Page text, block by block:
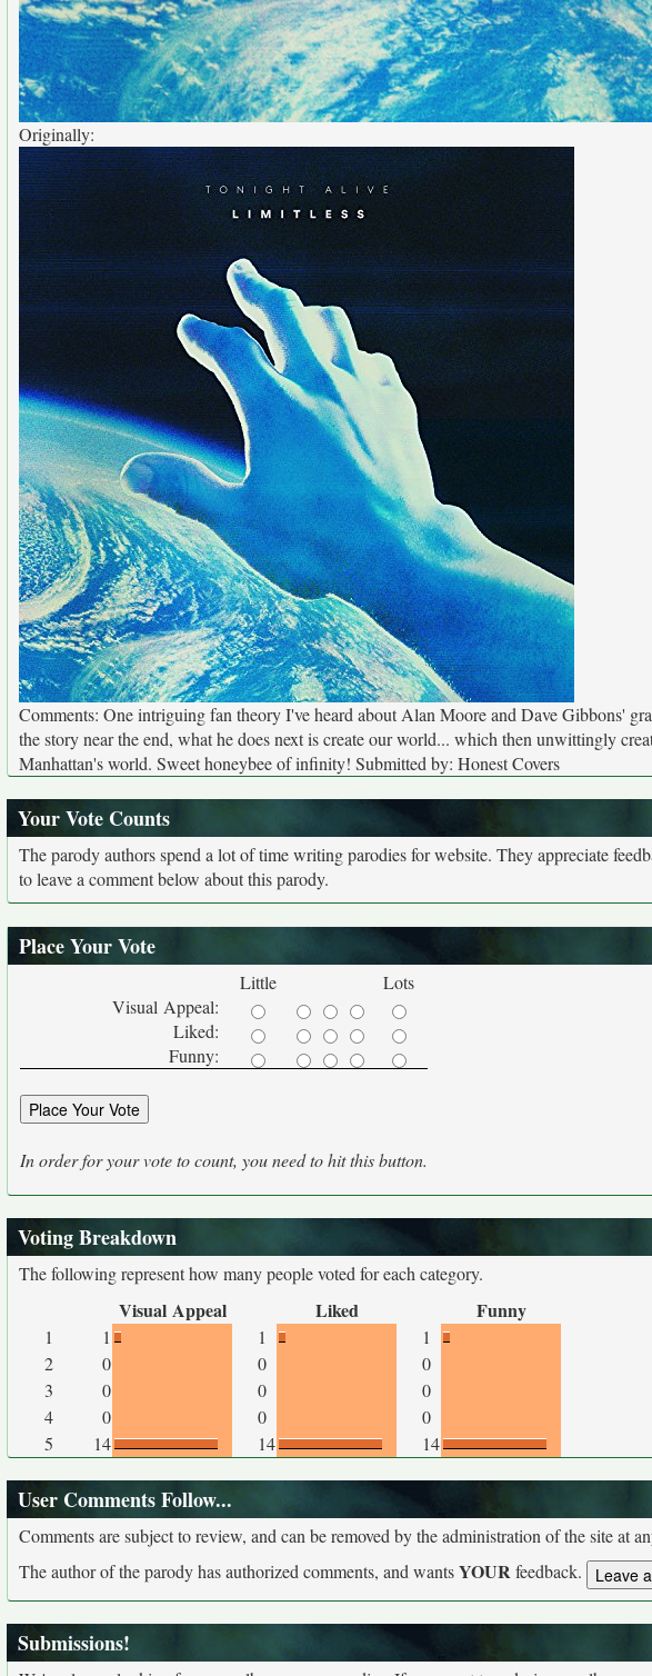
Originally:
Comments: One intriguing fan theory I've heard about Alan Moore and Dave Gibbons'
the story near the end, what he does next is create our world... which then unwittingly
Manhattan's world. Sweet honeybee of infinity! Submitted by: Honest Covers
Your Vote Counts
The parody authors spend a lot of time writing parodies for website. They appreciate
to leave a comment below about this parody.
Place Your Vote
Little
Lots
Visual Appeal:
Liked:
Funny:
In order for your vote to count, you need to hit this button.
Voting Breakdown
The following represent how many people voted for each category.
Visual Appeal Liked Funny
1 1 1
1
2
0 0
0
3
0 0
0
4
0 0
0
5
14 14 14
User Comments Follow...
Comments are subject to review, and can be removed by the administration of the site at
The author of the parody has authorized comments, and wantsYOURfeedback.
Submissions!